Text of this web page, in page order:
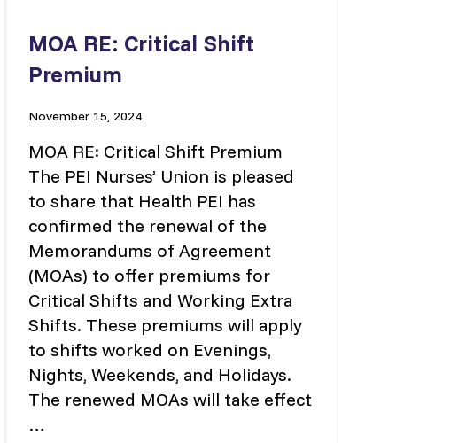
MOA RE: Critical Shift
Premium
November 15, 2024
MOA RE: Critical Shift Premium
The PEI Nurses’ Union is pleased
to share that Health PEI has
confirmed the renewal of the
Memorandums of Agreement
(MOAs) to offer premiums for
Critical Shifts and Working Extra
Shifts. These premiums will apply
to shifts worked on Evenings,
Nights, Weekends, and Holidays.
The renewed MOAs will take effect
…